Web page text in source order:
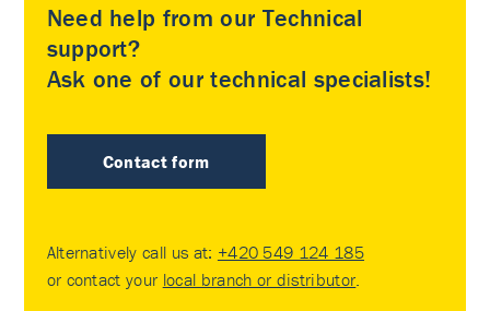
Need help from our Technical
support?
Ask one of our technical specialists!
Contact form
Alternatively call us at: +420 549 124 185
or contact your local branch or distributor.